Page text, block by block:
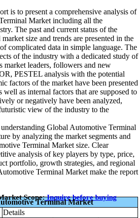
is to present a comprehensive analysis of
Market including all the
The past and current status of the
size and trends are presented in the
complicated data in simple language. The
of the industry with a dedicated study of
market leaders, followers and new
PESTEL analysis with the potential
factors of the market have been presented
well as internal factors that are supposed to
or negatively have been analyzed,
view of the industry to the
Global Automotive Terminal
by analyzing the market segments and
Terminal Market size. Clear
analysis of key players by type, price,
portfolio, growth strategies, and regional
Terminal Market make the report
Scope: Inquire before buying
Terminal Market
Details